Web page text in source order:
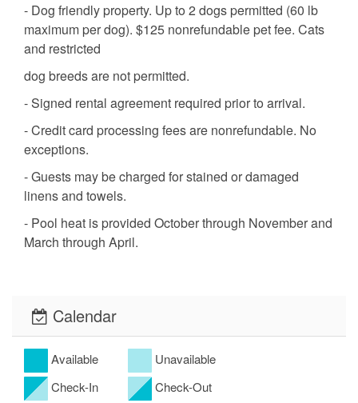
- Dog friendly property. Up to 2 dogs permitted (60 lb
maximum per dog). $125 nonrefundable pet fee. Cats
and restricted
dog breeds are not permitted.
- Signed rental agreement required prior to arrival.
- Credit card processing fees are nonrefundable. No
exceptions.
- Guests may be charged for stained or damaged
linens and towels.
- Pool heat is provided October through November and
March through April.
Calendar
Available
Unavailable
Check-In
Check-Out